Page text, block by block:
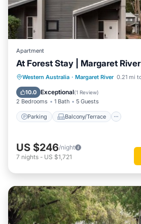
Apartment
At Forest Stay | Margaret River
Western Australia · Margaret River 0.21 mi
10.0 Exceptional(1 Review)
2 Bedrooms 1 Bath 5 Guests
Parking Balcony/Terrace
Parking Balcony/Terrace
Air Conditioner
US $246/night
7 nights - US $1,721